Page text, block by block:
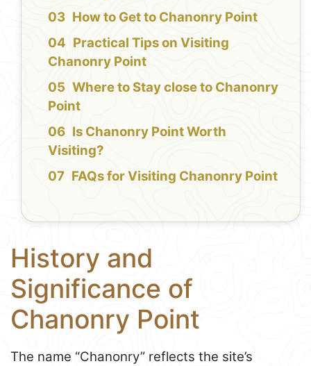
How to Get to Chanonry Point
Practical Tips on Visiting
Chanonry Point
Where to Stay close to Chanonry
Point
Is Chanonry Point Worth
Visiting?
FAQs for Visiting Chanonry Point
History and
Significance of
Chanonry Point
The name “Chanonry” reflects the site’s